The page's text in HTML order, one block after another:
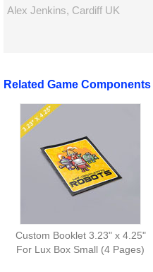
Alex Jenkins, Cardiff UK
Related Game Components
Custom Booklet 3.23" x 4.25"
For Lux Box Small (4 Pages)